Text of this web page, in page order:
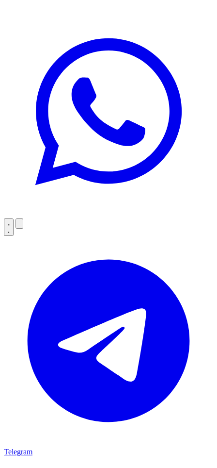
Telegram